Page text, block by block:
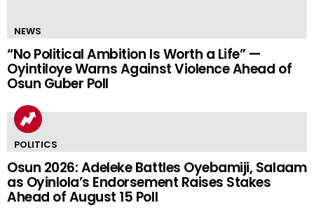
NEWS
“No Political Ambition Is Worth a Life” —
Oyintiloye Warns Against Violence Ahead of
Osun Guber Poll
POLITICS
Osun 2026: Adeleke Battles Oyebamiji, Salaam
as Oyinlola’s Endorsement Raises Stakes
Ahead of August 15 Poll